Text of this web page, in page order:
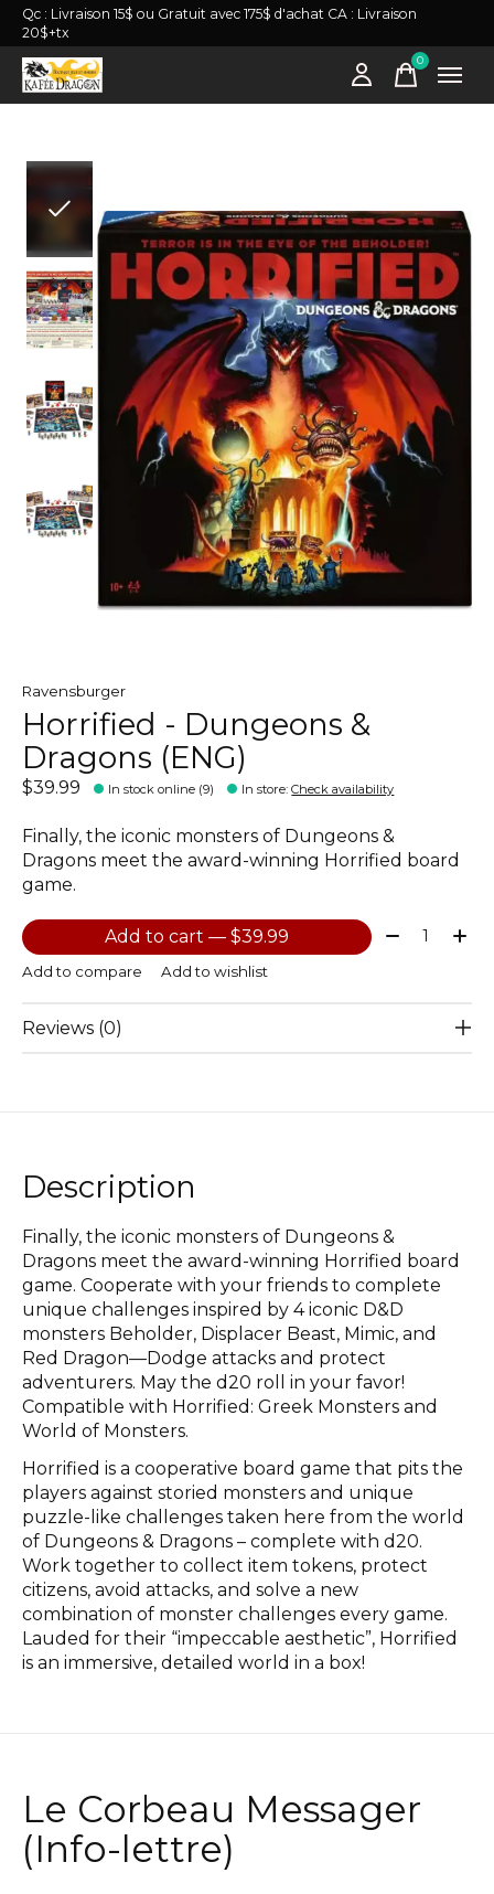
Qc : Livraison 15$ ou Gratuit avec 175$ d'achat CA : Livraison
20$+tx
0items
Ravensburger
Horrified - Dungeons &
Dragons (ENG)
$39.99 In stock online (9) In store:Check availability
Finally, the iconic monsters of Dungeons &
Dragons meet the award-winning Horrified board
game.
Add to cart — $39.99 Quantity:
Add to compare Add to wishlist
Reviews (0)
Description
Finally, the iconic monsters of Dungeons &
Dragons meet the award-winning Horrified board
game. Cooperate with your friends to complete
unique challenges inspired by 4 iconic D&D
monsters Beholder, Displacer Beast, Mimic, and
Red Dragon—Dodge attacks and protect
adventurers. May the d20 roll in your favor!
Compatible with Horrified: Greek Monsters and
World of Monsters.
Horrified is a cooperative board game that pits the
players against storied monsters and unique
puzzle-like challenges taken here from the world
of Dungeons & Dragons – complete with d20.
Work together to collect item tokens, protect
citizens, avoid attacks, and solve a new
combination of monster challenges every game.
Lauded for their “impeccable aesthetic”, Horrified
is an immersive, detailed world in a box!
Le Corbeau Messager
(Info-lettre)